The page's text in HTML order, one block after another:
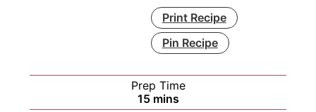
Print Recipe
Pin Recipe
Prep Time
15minutes
mins